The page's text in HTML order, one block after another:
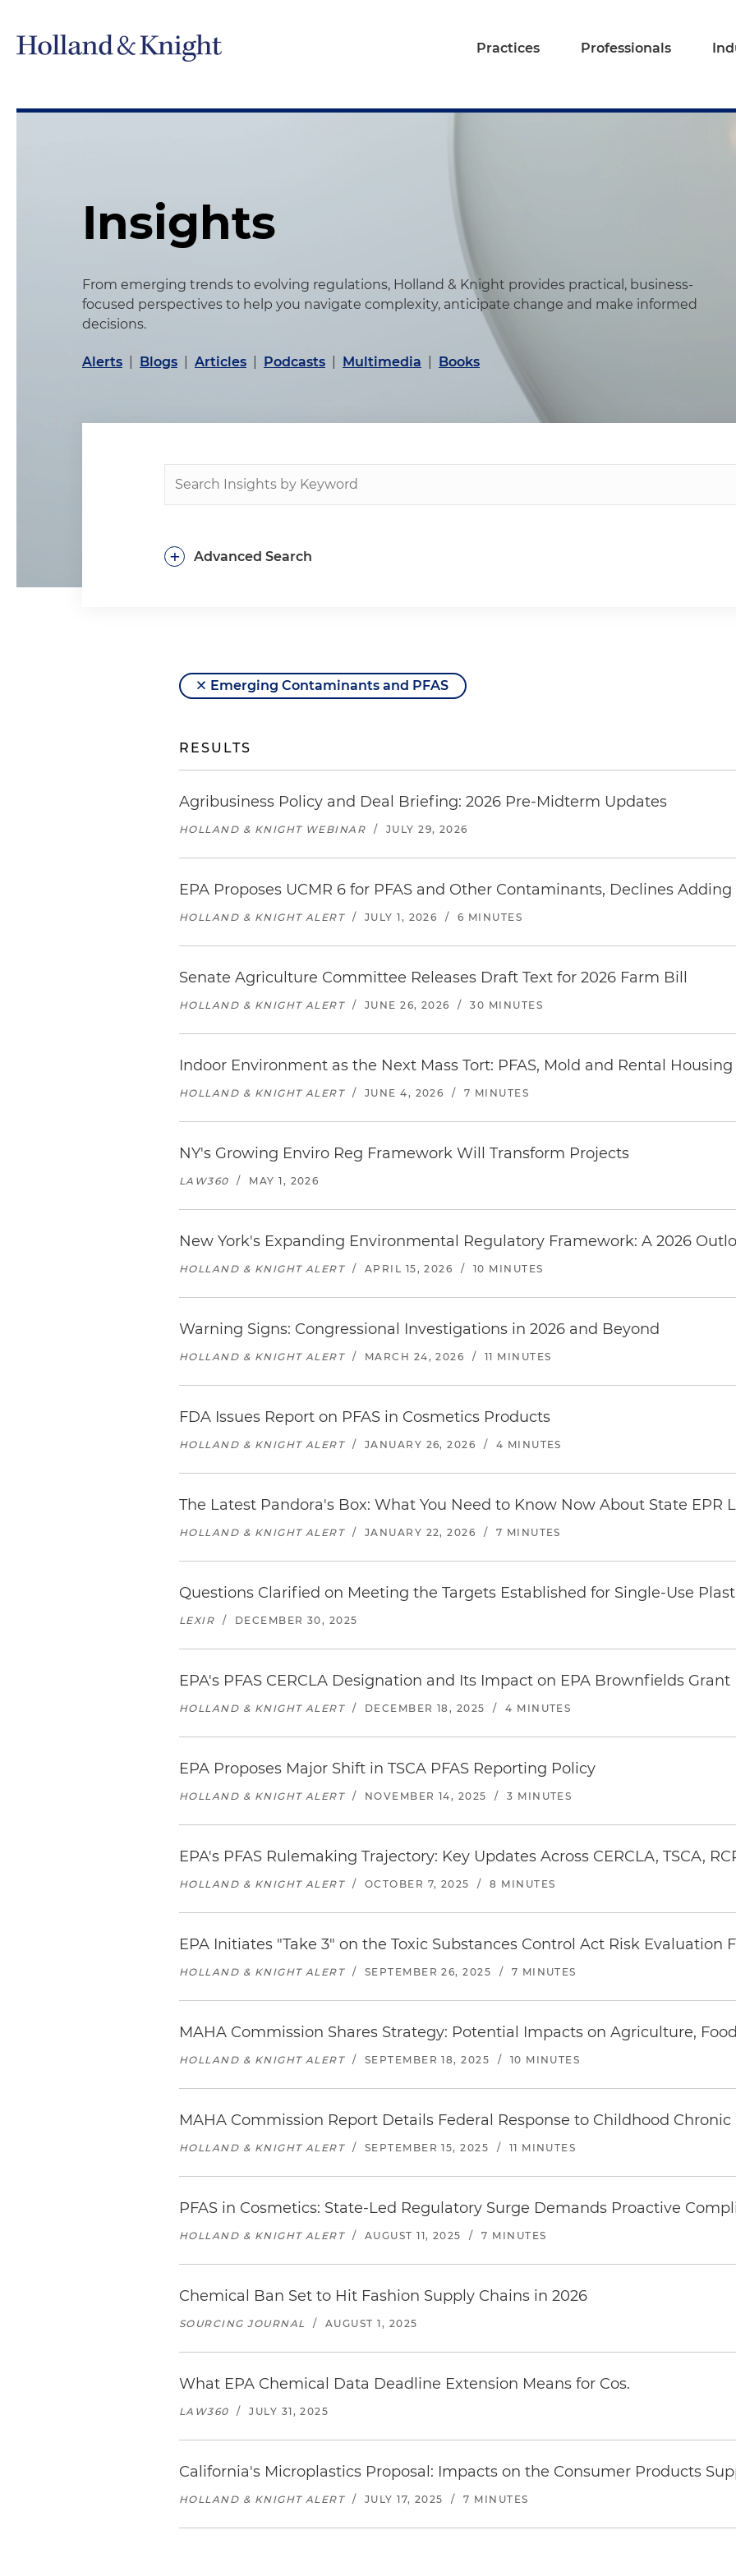
Practices Professionals
Insights
From emerging trends to evolving regulations, Holland & Knight provides practical, business-
focused perspectives to help you navigate complexity, anticipate change and make informed
decisions.
Alerts Blogs Articles Podcasts Multimedia Books
Advanced Search
+
Emerging Contaminants and PFAS
RESULTS
Agribusiness Policy and Deal Briefing: 2026 Pre-Midterm Updates
HOLLAND & KNIGHT WEBINAR / JULY 29, 2026
EPA Proposes UCMR 6 for PFAS and Other Contaminants, Declines
HOLLAND & KNIGHT ALERT / JULY 1, 2026 / 6 MINUTES
Senate Agriculture Committee Releases Draft Text for 2026 Farm Bill
HOLLAND & KNIGHT ALERT / JUNE 26, 2026 / 30 MINUTES
Indoor Environment as the Next Mass Tort: PFAS, Mold and Rental
HOLLAND & KNIGHT ALERT / JUNE 4, 2026 / 7 MINUTES
NY's Growing Enviro Reg Framework Will Transform Projects
LAW360 / MAY 1, 2026
New York's Expanding Environmental Regulatory Framework: A 2026
HOLLAND & KNIGHT ALERT / APRIL 15, 2026 / 10 MINUTES
Warning Signs: Congressional Investigations in 2026 and Beyond
HOLLAND & KNIGHT ALERT / MARCH 24, 2026 / 11 MINUTES
FDA Issues Report on PFAS in Cosmetics Products
HOLLAND & KNIGHT ALERT / JANUARY 26, 2026 / 4 MINUTES
The Latest Pandora's Box: What You Need to Know Now About State EPR
HOLLAND & KNIGHT ALERT / JANUARY 22, 2026 / 7 MINUTES
Questions Clarified on Meeting the Targets Established for Single-Use
LEXIR / DECEMBER 30, 2025
EPA's PFAS CERCLA Designation and Its Impact on EPA Brownfields
HOLLAND & KNIGHT ALERT / DECEMBER 18, 2025 / 4 MINUTES
EPA Proposes Major Shift in TSCA PFAS Reporting Policy
HOLLAND & KNIGHT ALERT / NOVEMBER 14, 2025 / 3 MINUTES
EPA's PFAS Rulemaking Trajectory: Key Updates Across CERCLA, TSCA,
HOLLAND & KNIGHT ALERT / OCTOBER 7, 2025 / 8 MINUTES
EPA Initiates "Take 3" on the Toxic Substances Control Act Risk Evaluation
HOLLAND & KNIGHT ALERT / SEPTEMBER 26, 2025 / 7 MINUTES
MAHA Commission Shares Strategy: Potential Impacts on Agriculture,
HOLLAND & KNIGHT ALERT / SEPTEMBER 18, 2025 / 10 MINUTES
MAHA Commission Report Details Federal Response to Childhood Chronic
HOLLAND & KNIGHT ALERT / SEPTEMBER 15, 2025 / 11 MINUTES
PFAS in Cosmetics: State-Led Regulatory Surge Demands Proactive
HOLLAND & KNIGHT ALERT / AUGUST 11, 2025 / 7 MINUTES
Chemical Ban Set to Hit Fashion Supply Chains in 2026
SOURCING JOURNAL / AUGUST 1, 2025
What EPA Chemical Data Deadline Extension Means for Cos.
LAW360 / JULY 31, 2025
California's Microplastics Proposal: Impacts on the Consumer Products
HOLLAND & KNIGHT ALERT / JULY 17, 2025 / 7 MINUTES